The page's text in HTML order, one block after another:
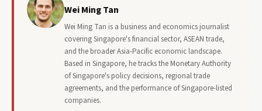
Wei Ming Tan
Wei Ming Tan is a business and economics journalist
covering Singapore's financial sector, ASEAN trade,
and the broader Asia-Pacific economic landscape.
Based in Singapore, he tracks the Monetary Authority
of Singapore's policy decisions, regional trade
agreements, and the performance of Singapore-listed
companies.